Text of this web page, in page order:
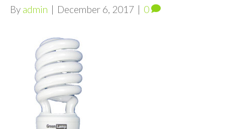
By admin | December 6, 2017 | 0